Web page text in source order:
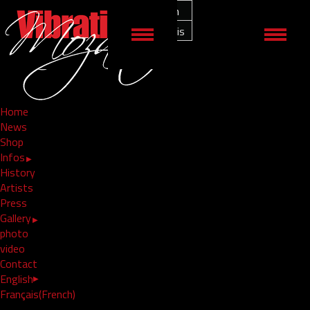
English
Français
Home
News
Shop
Infos
History
Artists
Press
Gallery
photo
video
Contact
English
Français(French)
shop19
by admin / in /